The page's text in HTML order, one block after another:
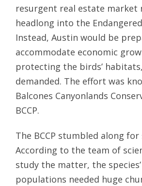
resurgent real estate market
headlong into the
Instead, Austin would be
accommodate economic
protecting the birds’
demanded. The effort was
Balcones Canyonlands
BCCP.
The BCCP stumbled along for
According to the team of
study the matter, the
populations needed huge